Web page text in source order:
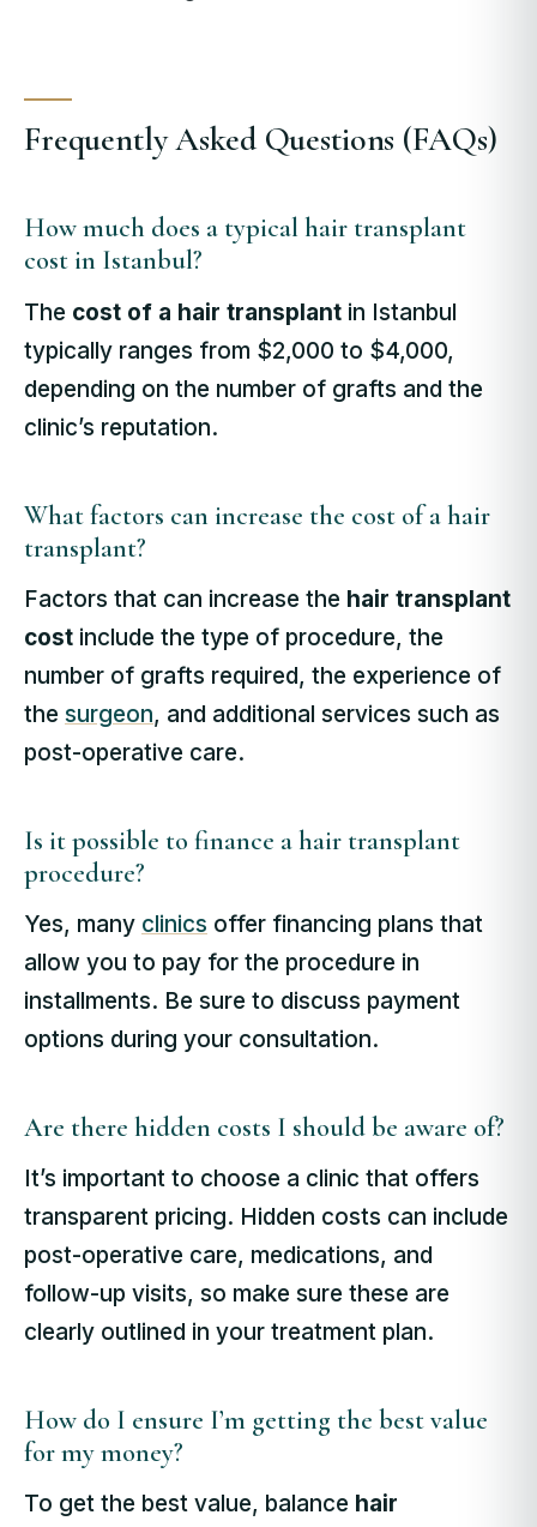
Frequently Asked Questions (FAQs)
How much does a typical hair transplant
cost in Istanbul?
The cost of a hair transplant in Istanbul
typically ranges from $2,000 to $4,000,
depending on the number of grafts and the
clinic’s reputation.
What factors can increase the cost of a hair
transplant?
Factors that can increase the hair transplant
cost include the type of procedure, the
number of grafts required, the experience of
the surgeon, and additional services such as
post-operative care.
Is it possible to finance a hair transplant
procedure?
Yes, many clinics offer financing plans that
allow you to pay for the procedure in
installments. Be sure to discuss payment
options during your consultation.
Are there hidden costs I should be aware of?
It’s important to choose a clinic that offers
transparent pricing. Hidden costs can include
post-operative care, medications, and
follow-up visits, so make sure these are
clearly outlined in your treatment plan.
How do I ensure I’m getting the best value
for my money?
To get the best value, balance hair